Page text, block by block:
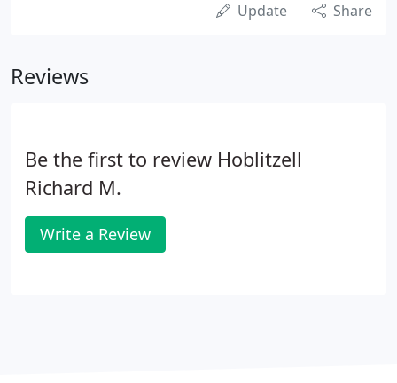
Update Share
Reviews
Be the first to review Hoblitzell
Richard M.
Write a Review